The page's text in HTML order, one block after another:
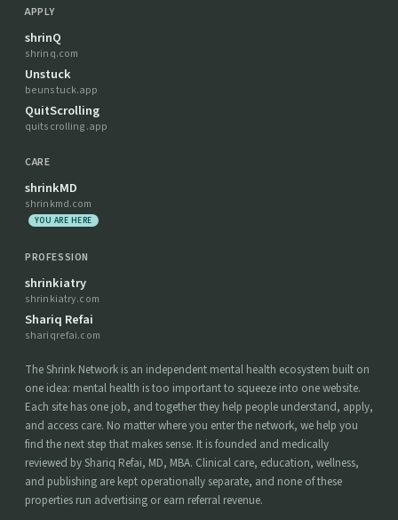
APPLY
shrinQ
shrinq.com
Unstuck
beunstuck.app
QuitScrolling
quitscrolling.app
CARE
shrinkMD
shrinkmd.com
YOU ARE HERE
PROFESSION
shrinkiatry
shrinkiatry.com
Shariq Refai
shariqrefai.com
The Shrink Network is an independent mental health ecosystem built on
one idea: mental health is too important to squeeze into one website.
Each site has one job, and together they help people understand, apply,
and access care. No matter where you enter the network, we help you
find the next step that makes sense. It is founded and medically
reviewed by Shariq Refai, MD, MBA. Clinical care, education, wellness,
and publishing are kept operationally separate, and none of these
properties run advertising or earn referral revenue.